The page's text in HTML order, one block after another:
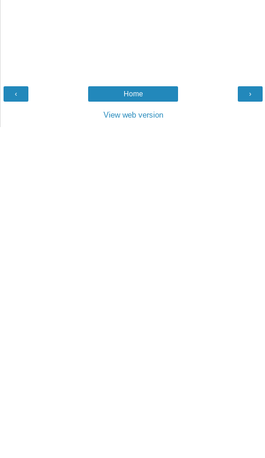
‹ ›
Home
View web version